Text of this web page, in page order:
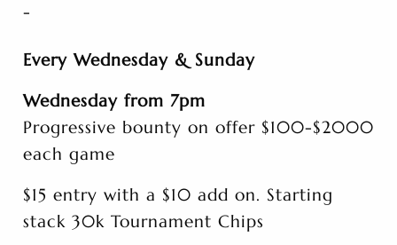
-
Every Wednesday & Sunday
Wednesday from 7pm
Progressive bounty on offer $100-$2000
each game
$15 entry with a $10 add on. Starting
stack 30k Tournament Chips